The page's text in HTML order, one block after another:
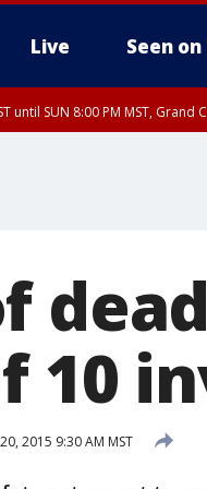
Live Seen on
until SUN 8:00 PM MST,
10
2015 9:30 AM MST